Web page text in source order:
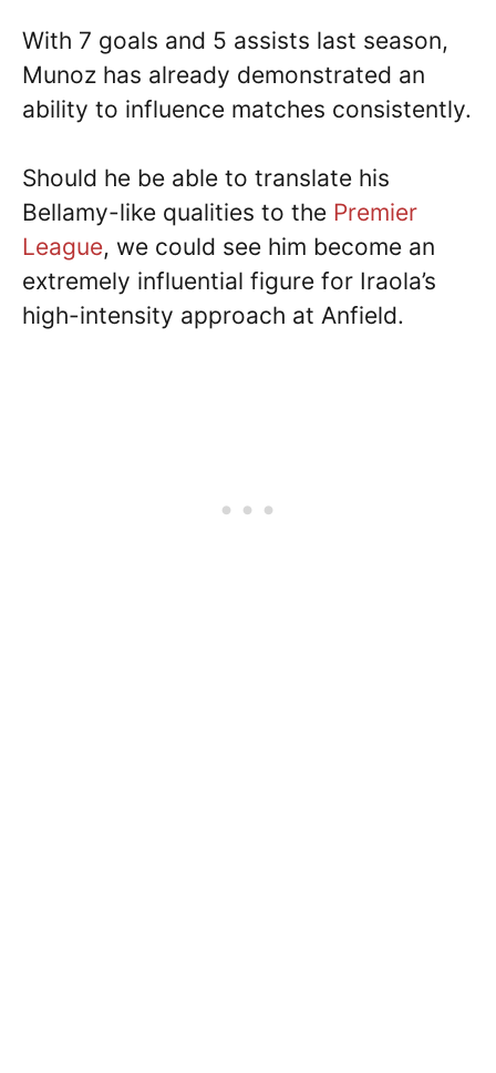
With 7 goals and 5 assists last season,
Munoz has already demonstrated an
ability to influence matches consistently.
Should he be able to translate his
Bellamy-like qualities to the Premier
League, we could see him become an
extremely influential figure for Iraola’s
high-intensity approach at Anfield.